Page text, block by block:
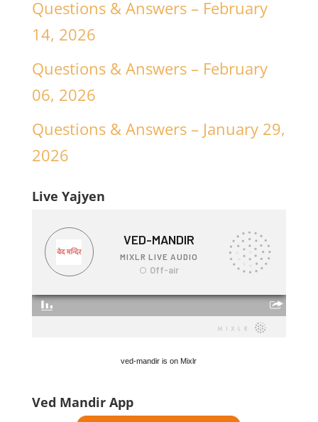
Questions & Answers – February
14, 2026
Questions & Answers – February
06, 2026
Questions & Answers – January 29,
2026
Live Yajyen
ved-mandir is on Mixlr
Ved Mandir App